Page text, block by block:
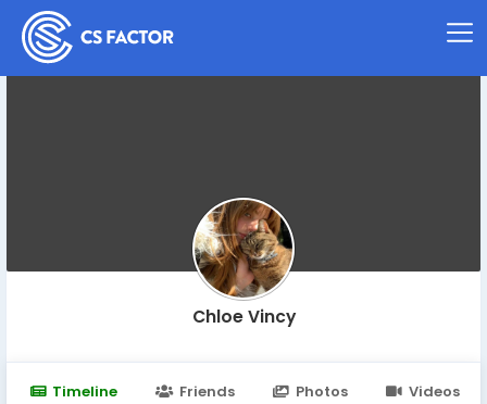
Chloe Vincy
Timeline Friends Photos Videos